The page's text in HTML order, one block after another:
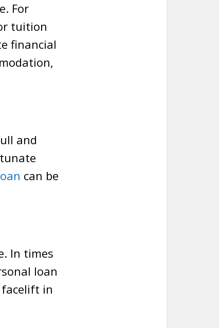
For
tuition
financial
and
can be
In times
loan
facelift in